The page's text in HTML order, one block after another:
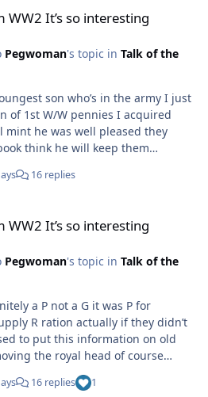
It’s so interesting
Pegwoman's topic in Talk of the
son who’s in the army I just
of 1st W/W pennies I acquired
mint he was well pleased they
think he will keep them
16 replies
It’s so interesting
Pegwoman's topic in Talk of the
a P not a G it was P for
R ration actually if they didn’t
to put this information on old
the royal head of course
was on the ration cards but people
to an air raid shelter just this
16 replies 1